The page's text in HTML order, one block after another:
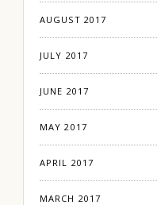
AUGUST 2017
JULY 2017
JUNE 2017
MAY 2017
APRIL 2017
MARCH 2017